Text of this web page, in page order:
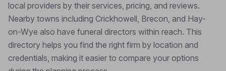
local providers by their services, pricing, and reviews.
Nearby towns including Crickhowell, Brecon, and Hay-
on-Wye also have funeral directors within reach. This
directory helps you find the right firm by location and
credentials, making it easier to compare your options